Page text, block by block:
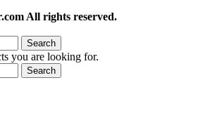
All rights reserved.
Search
you are looking for.
Search